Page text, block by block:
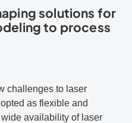
solutions for
to process
challenges to laser
as flexible and
availability of laser